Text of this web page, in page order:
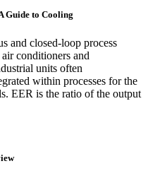
Guide to Cooling
and closed-loop process
conditioners and
units often
within processes for the
EER is the ratio of the output